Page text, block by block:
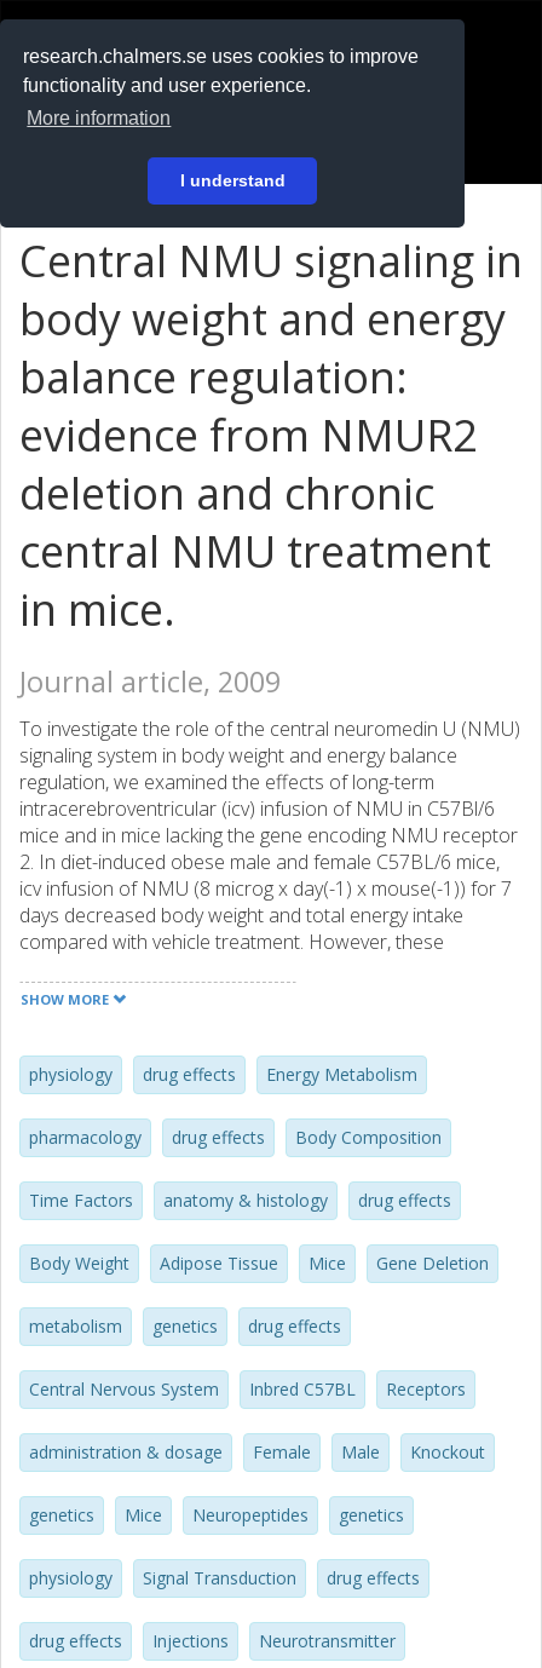
research.chalmers.se uses cookies to improve
functionality and user experience.
More information
I understand
På svenska
Central NMU signaling in
body weight and energy
balance regulation:
evidence from NMUR2
deletion and chronic
central NMU treatment
in mice.
Journal article, 2009
To investigate the role of the central neuromedin U (NMU)
signaling system in body weight and energy balance
regulation, we examined the effects of long-term
intracerebroventricular (icv) infusion of NMU in C57Bl/6
mice and in mice lacking the gene encoding NMU receptor
2. In diet-induced obese male and female C57BL/6 mice,
icv infusion of NMU (8 microg x day(-1) x mouse(-1)) for 7
days decreased body weight and total energy intake
compared with vehicle treatment. However, these
male and female C57BL/6 mice fed a standard diet. In
fat diet but lacked a clear body weight phenotype when fed
a standard diet compared with wild-type littermates.
Furthermore, female (but not male) NMUR2-null mice fed
a high-fat diet were protected from central NMU-induced
body weight loss compared with littermate wild-type mice.
Thus, we provide the first evidence that long-term central
adiposity and that central NMUR2 signaling is required for
these effects in female but not male mice.
SHOW MORE
physiology drug effects Energy Metabolism
pharmacology drug effects Body Composition
Time Factors anatomy & histology drug effects
Body Weight Adipose Tissue Mice Gene Deletion
metabolism genetics drug effects
Central Nervous System Inbred C57BL Receptors
administration & dosage Female Male Knockout
genetics Mice Neuropeptides genetics
physiology Signal Transduction drug effects
drug effects Injections Neurotransmitter